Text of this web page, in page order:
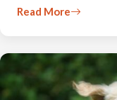
Read More